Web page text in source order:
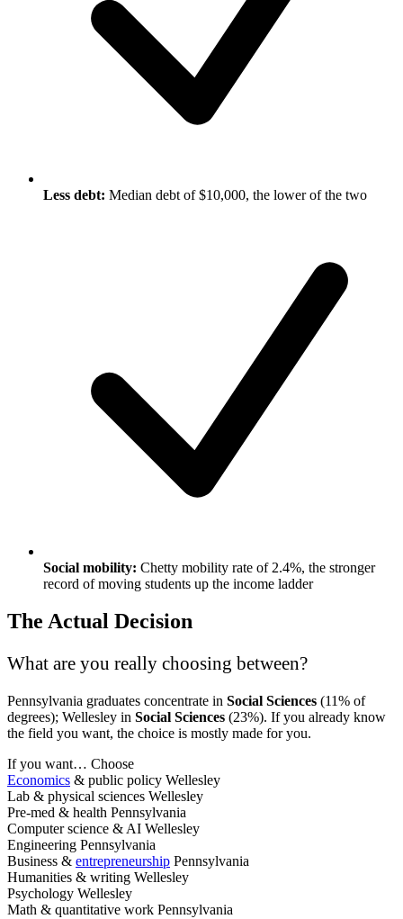
Less debt: Median debt of $10,000, the lower of the two
Social mobility: Chetty mobility rate of 2.4%, the stronger
record of moving students up the income ladder
The Actual Decision
What are you really choosing between?
Pennsylvania graduates concentrate in Social Sciences (11% of
degrees); Wellesley in Social Sciences (23%). If you already know
the field you want, the choice is mostly made for you.
If you want… Choose
Economics & public policy Wellesley
Lab & physical sciences Wellesley
Pre-med & health Pennsylvania
Computer science & AI Wellesley
Engineering Pennsylvania
Business & entrepreneurship Pennsylvania
Humanities & writing Wellesley
Psychology Wellesley
Math & quantitative work Pennsylvania